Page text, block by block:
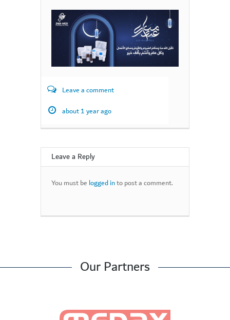
Leave a comment
about 1 year ago
Leave a Reply
You must be logged into post a comment.
Our Partners